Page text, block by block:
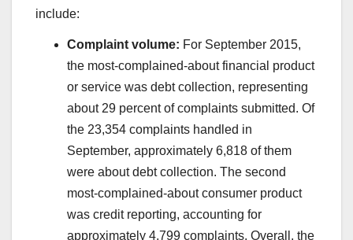
include:
Complaint volume: For September 2015,
the most-complained-about financial product
or service was debt collection, representing
about 29 percent of complaints submitted. Of
the 23,354 complaints handled in
September, approximately 6,818 of them
were about debt collection. The second
most-complained-about consumer product
was credit reporting, accounting for
approximately 4,799 complaints. Overall, the